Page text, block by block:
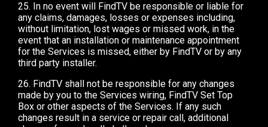
25. In no event will FindTV be responsible or liable for
any claims, damages, losses or expenses including,
without limitation, lost wages or missed work, in the
event that an installation or maintenance appointment
for the Services is missed, either by FindTV or by any
third party installer.
26. FindTV shall not be responsible for any changes
made by you to the Services wiring, FindTV Set Top
Box or other aspects of the Services. If any such
changes result in a service or repair call, additional